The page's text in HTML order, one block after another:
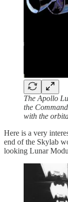
The Apollo
the
with the
Here is a very
end of the Skylab
looking Lunar